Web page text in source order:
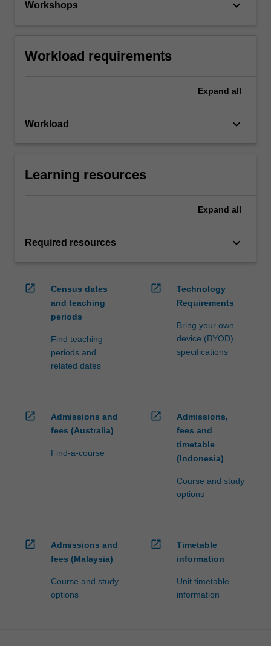
Workshops keyboard_arrow_down
Workload requirements
Expand all
Workload keyboard_arrow_down
Learning resources
Expand all
Required resources keyboard_arrow_down
open_in_new
Census dates
and teaching
periods
Find teaching
periods and
related dates
open_in_new
Technology
Requirements
Bring your own
device (BYOD)
specifications
open_in_new
Admissions and
fees (Australia)
Find-a-course
open_in_new
Admissions,
fees and
timetable
(Indonesia)
Course and study
options
open_in_new
Admissions and
fees (Malaysia)
Course and study
options
open_in_new
Timetable
information
Unit timetable
information